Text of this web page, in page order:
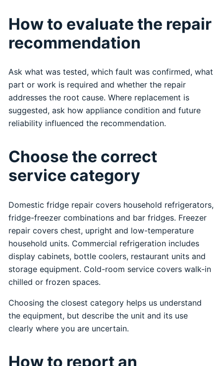
How to evaluate the repair
recommendation
Ask what was tested, which fault was confirmed, what
part or work is required and whether the repair
addresses the root cause. Where replacement is
suggested, ask how appliance condition and future
reliability influenced the recommendation.
Choose the correct
service category
Domestic fridge repair covers household refrigerators,
fridge-freezer combinations and bar fridges. Freezer
repair covers chest, upright and low-temperature
household units. Commercial refrigeration includes
display cabinets, bottle coolers, restaurant units and
storage equipment. Cold-room service covers walk-in
chilled or frozen spaces.
Choosing the closest category helps us understand
the equipment, but describe the unit and its use
clearly where you are uncertain.
How to report an